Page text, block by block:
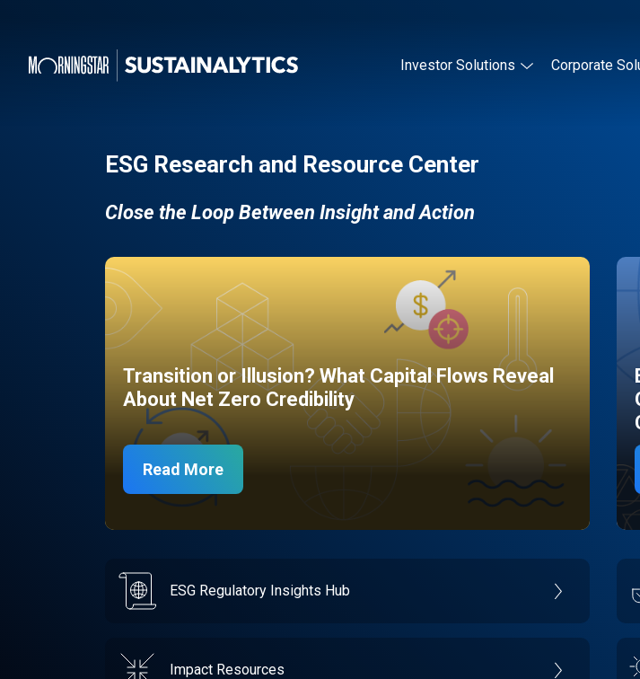
Investor Solutions Corporate
ESG Research and Resource Center
Close the Loop Between Insight and Action
Transition or Illusion? What Capital Flows Reveal
About Net Zero Credibility
Read More
ESG Regulatory Insights Hub
Impact Resources